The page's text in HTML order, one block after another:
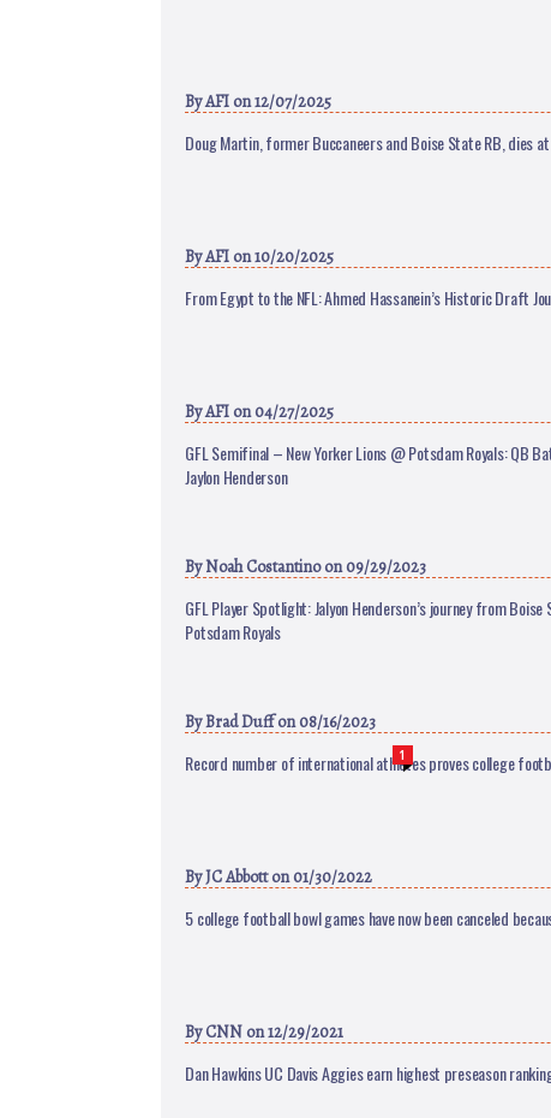
ByAFI on 12/07/2025
Doug Martin, former Buccaneers and Boise State RB, dies
ByAFI on 10/20/2025
From Egypt to the NFL: Ahmed Hassanein’s Historic Draft
ByAFI on 04/27/2025
GFL Semifinal – New Yorker Lions @ Potsdam Royals: QB
Jaylon Henderson
ByNoah Costantinoon 09/29/2023
GFL Player Spotlight: Jalyon Henderson’s journey from
Potsdam Royals
ByBrad Duffon 08/16/2023
1
Record number of international athletes proves college
ByJC Abbotton 01/30/2022
5 college football bowl games have now been canceled
ByCNN on 12/29/2021
Dan Hawkins UC Davis Aggies earn highest preseason